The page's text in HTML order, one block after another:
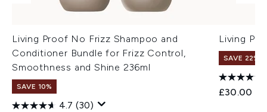
Living Proof No Frizz Shampoo and
Conditioner Bundle for Frizz Control,
Smoothness and Shine 236ml
SAVE 10%
4.7 (30)
Living
SAVE 22% |
£30.00